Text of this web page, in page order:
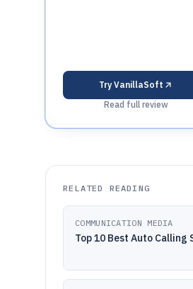
Try VanillaSoft
Read full review
RELATED READING
COMMUNICATION MEDIA
Top 10 Best Auto